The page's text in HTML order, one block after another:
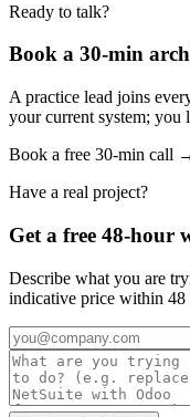
Ready to talk?
Book a 30-min
A practice lead joins
your current system; you
Book a free 30-min call
Have a real project?
Get a free 48-hour
Describe what you are
indicative price within